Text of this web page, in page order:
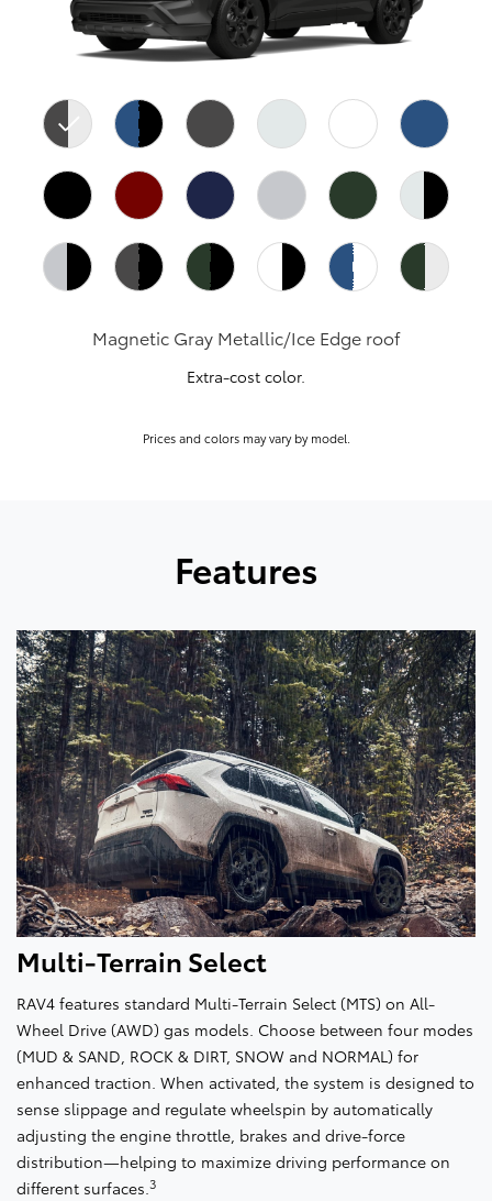
Magnetic Gray Metallic/Ice Edge roof
Extra-cost color.
Prices and colors may vary by model.
Features
Multi-Terrain Select
RAV4 features standard Multi-Terrain Select (MTS) on All-
Wheel Drive (AWD) gas models. Choose between four modes
(MUD & SAND, ROCK & DIRT, SNOW and NORMAL) for
enhanced traction. When activated, the system is designed to
sense slippage and regulate wheelspin by automatically
adjusting the engine throttle, brakes and drive-force
distribution—helping to maximize driving performance on
different surfaces.3